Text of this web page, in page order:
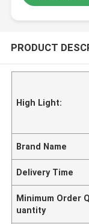
PRODUCT
High Light:
Brand Name
Delivery Time
Minimum Order Q
uantity